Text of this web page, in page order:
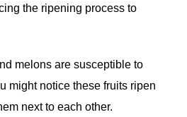
the ripening process to
melons are susceptible to
might notice these fruits ripen
next to each other.